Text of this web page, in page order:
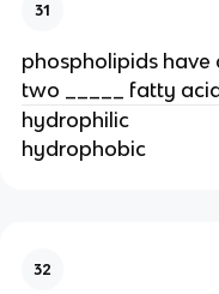
31
phospholipids have
two _____ fatty
hydrophilic
hydrophobic
32